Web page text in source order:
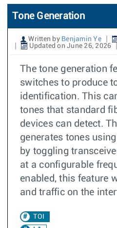
Tone Generation
Written by Benjamin Ye
Updated on June 26, 2026
The tone generation
switches to produce
identification. This
tones that standard
devices can detect.
generates tones
by toggling
at a configurable
enabled, this feature
and traffic on the
TOI